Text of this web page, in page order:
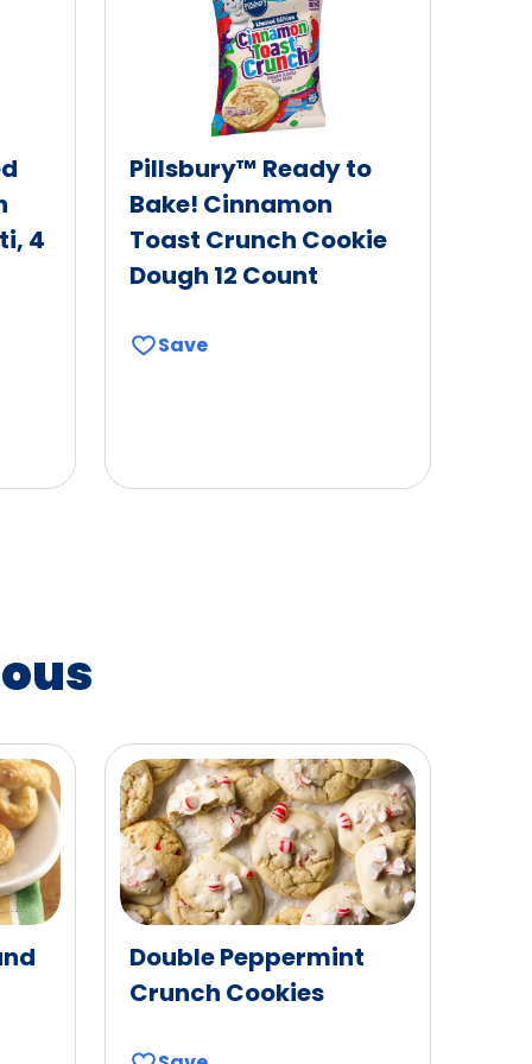
4
Pillsbury™ Ready to
Bake! Cinnamon
Toast Crunch Cookie
Dough 12 Count
Save
Double Peppermint
Crunch Cookies